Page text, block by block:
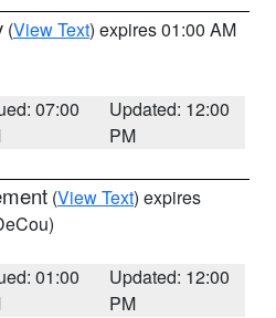
(View Text) expires 01:00 AM
07:00
Updated: 12:00
PM
(View Text) expires
01:00
Updated: 12:00
PM